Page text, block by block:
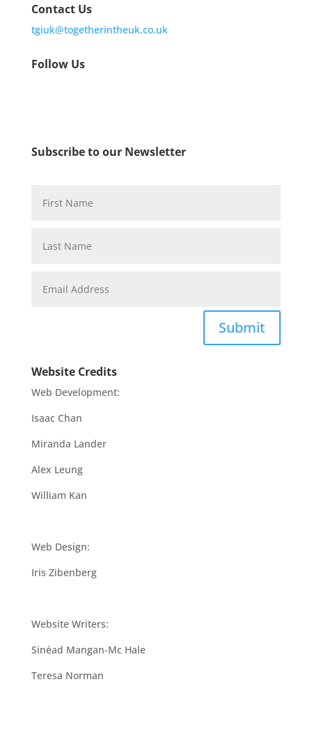
Contact Us
tgiuk@togetherintheuk.co.uk
Follow Us
Subscribe to our Newsletter
Submit
Website Credits
Web Development:
Isaac Chan
Miranda Lander
Alex Leung
William Kan
Web Design:
Iris Zibenberg
Website Writers:
Sinéad Mangan-Mc Hale
Teresa Norman